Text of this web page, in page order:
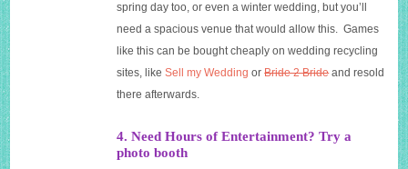
spring day too, or even a winter wedding, but you’ll
need a spacious venue that would allow this. Games
like this can be bought cheaply on wedding recycling
sites, likeSell my Wedding orBride 2 Brideand resold
there afterwards.
4. Need Hours of Entertainment? Try a
photo booth